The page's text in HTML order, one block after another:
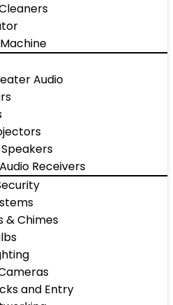
Audio
Receivers
& Chimes
and Entry